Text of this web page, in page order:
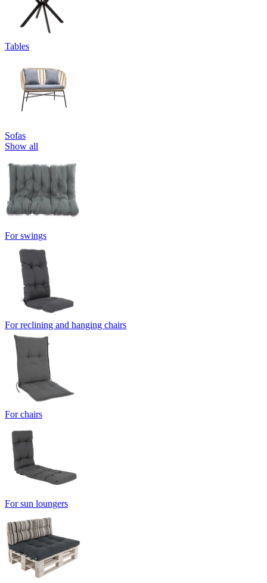
Tables
Sofas
Show all
For swings
For reclining and hanging chairs
For chairs
For sun loungers